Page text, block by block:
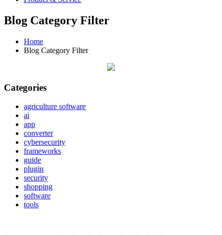
Blog Category Filter
Home
Blog Category Filter
Categories
agriculture software
ai
app
converter
cybersecurity
frameworks
guide
plugin
security
shopping
software
tools